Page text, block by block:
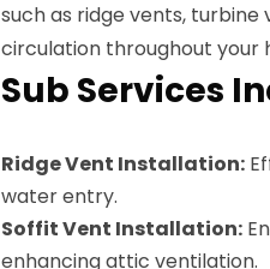
such as ridge vents,
circulation throughout your
Sub Services
Ridge Vent Installation:
water entry.
Soffit Vent Installation:
enhancing attic ventilation.